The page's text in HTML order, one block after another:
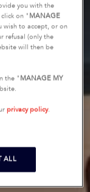
you with the
on " MANAGE
wish to accept, or on
refusal (only the
will then be
the " MANAGE MY
privacy policy.
ALL